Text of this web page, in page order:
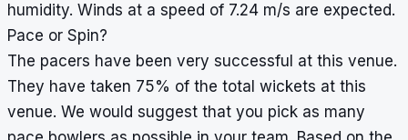
humidity. Winds at a speed of 7.24 m/s are expected.
Pace or Spin?
The pacers have been very successful at this venue.
They have taken 75% of the total wickets at this
venue. We would suggest that you pick as many